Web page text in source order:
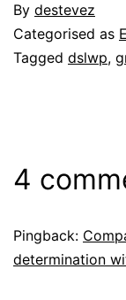
By destevez
Categorised as
Tagged dslwp,
4
Pingback:
determination